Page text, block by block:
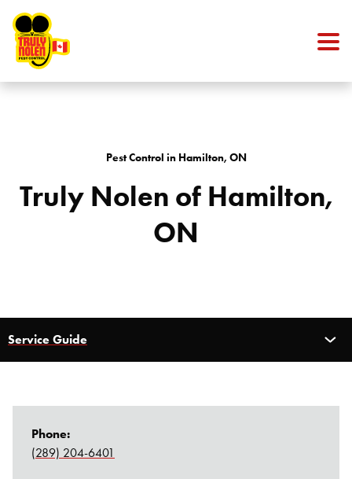
Pest Control in Hamilton, ON
Truly Nolen of Hamilton,
ON
Carpenter Ants
Service Guide
Phone:
(289) 204-6401